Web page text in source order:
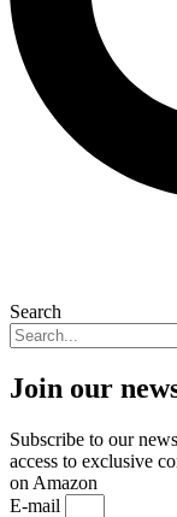
Search
Join our
Subscribe to our
access to exclusive
on Amazon
E-mail